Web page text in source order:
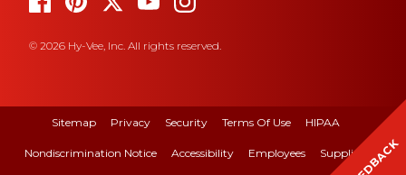
© 2026 Hy-Vee, Inc. All rights reserved.
Sitemap Privacy Security Terms Of Use HIPAA
Nondiscrimination Notice Accessibility Employees Suppliers